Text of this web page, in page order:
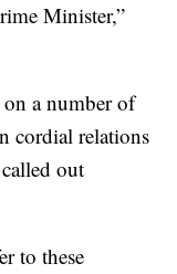
Minister,”
a number of
cordial relations
out
to these